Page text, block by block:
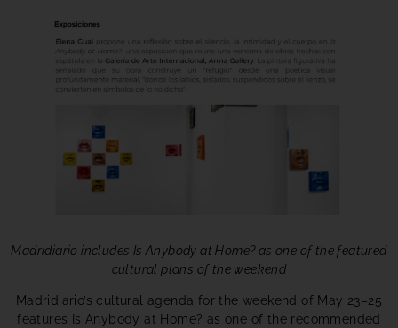
Madridiario includes Is Anybody at Home? as one of the featured
cultural plans of the weekend
Madridiario’s cultural agenda for the weekend of May 23–25
features Is Anybody at Home? as one of the recommended